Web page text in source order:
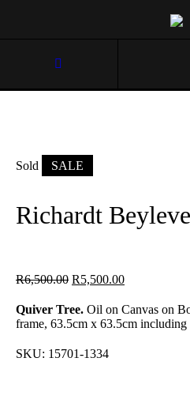
Sold SALE
Richardt
R6,500.00 R5,500.00
Quiver Tree. Oil on Canvas on
frame, 63.5cm x 63.5cm including
SKU: 15701-1334